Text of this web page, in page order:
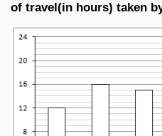
of travel(in hours) taken